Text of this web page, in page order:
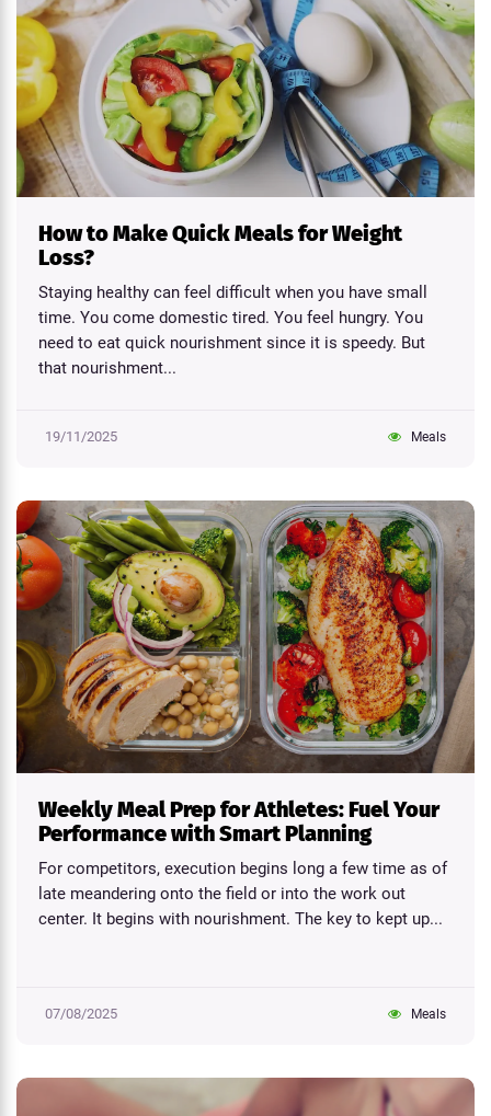
How to Make Quick Meals for Weight
Loss?
Staying healthy can feel difficult when you have small
time. You come domestic tired. You feel hungry. You
need to eat quick nourishment since it is speedy. But
that nourishment...
19/11/2025 Meals
Weekly Meal Prep for Athletes: Fuel Your
Performance with Smart Planning
For competitors, execution begins long a few time as of
late meandering onto the field or into the work out
center. It begins with nourishment. The key to kept up...
07/08/2025 Meals